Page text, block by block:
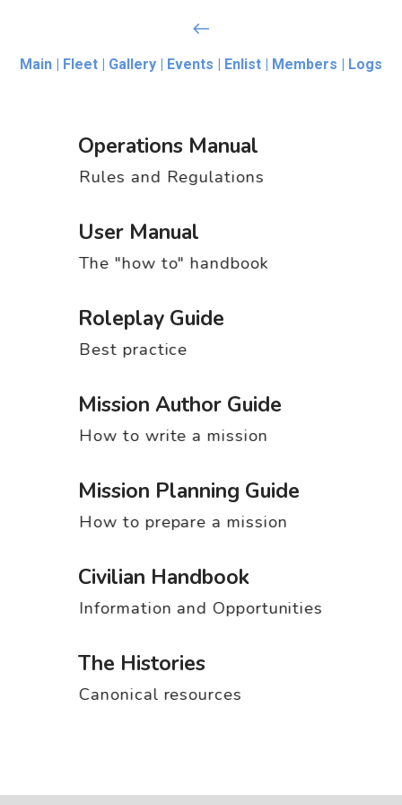
Main | Fleet | Gallery | Events | Enlist | Members | Logs
Operations Manual
Rules and Regulations
User Manual
The "how to" handbook
Roleplay Guide
Best practice
Mission Author Guide
How to write a mission
Mission Planning Guide
How to prepare a mission
Civilian Handbook
Information and Opportunities
The Histories
Canonical resources